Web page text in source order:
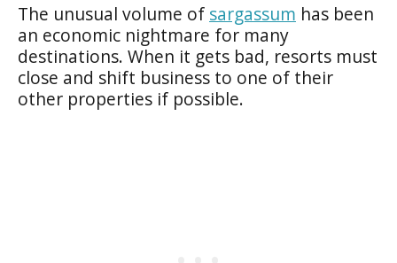
The unusual volume of sargassum has been
an economic nightmare for many
destinations. When it gets bad, resorts must
close and shift business to one of their
other properties if possible.